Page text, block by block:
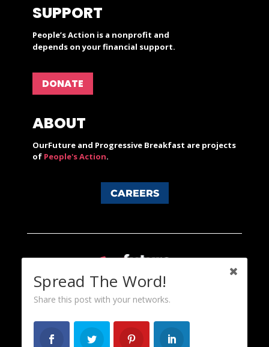
SUPPORT
People’s Action is a nonprofit and
depends on your financial support.
DONATE
ABOUT
OurFuture and Progressive Breakfast are projects
of People's Action.
CAREERS
Spread The Word!
Share this post with your networks.